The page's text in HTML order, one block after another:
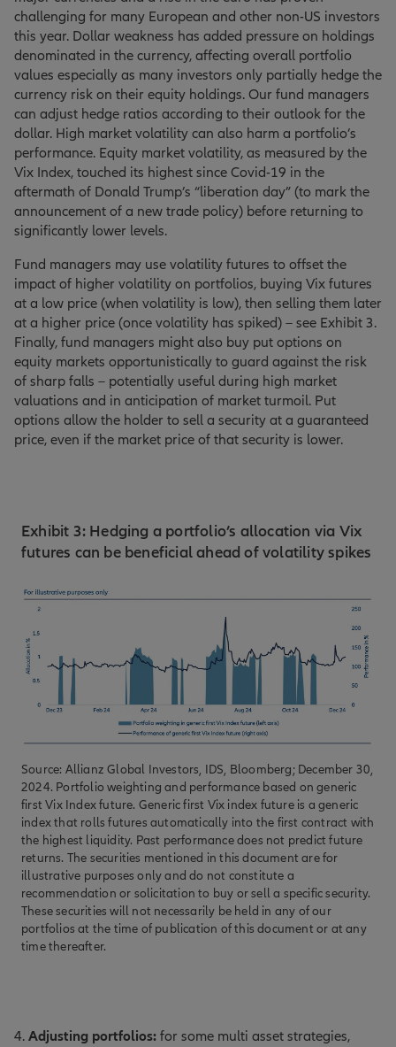
challenging for many European and other non-US investors
this year. Dollar weakness has added pressure on holdings
denominated in the currency, affecting overall portfolio
values especially as many investors only partially hedge the
currency risk on their equity holdings. Our fund managers
can adjust hedge ratios according to their outlook for the
dollar. High market volatility can also harm a portfolio’s
performance. Equity market volatility, as measured by the
Vix Index, touched its highest since Covid-19 in the
aftermath of Donald Trump’s “liberation day” (to mark the
announcement of a new trade policy) before returning to
significantly lower levels.
Fund managers may use volatility futures to offset the
impact of higher volatility on portfolios, buying Vix futures
at a low price (when volatility is low), then selling them later
at a higher price (once volatility has spiked) – see Exhibit 3.
Finally, fund managers might also buy put options on
equity markets opportunistically to guard against the risk
of sharp falls – potentially useful during high market
valuations and in anticipation of market turmoil. Put
options allow the holder to sell a security at a guaranteed
price, even if the market price of that security is lower.
Exhibit 3: Hedging a portfolio’s allocation via Vix
futures can be beneficial ahead of volatility spikes
Source: Allianz Global Investors, IDS, Bloomberg; December 30,
2024. Portfolio weighting and performance based on generic
first Vix Index future. Generic first Vix index future is a generic
index that rolls futures automatically into the first contract with
the highest liquidity. Past performance does not predict future
returns. The securities mentioned in this document are for
illustrative purposes only and do not constitute a
recommendation or solicitation to buy or sell a specific security.
These securities will not necessarily be held in any of our
portfolios at the time of publication of this document or at any
time thereafter.
4. Adjusting portfolios: for some multi asset strategies,